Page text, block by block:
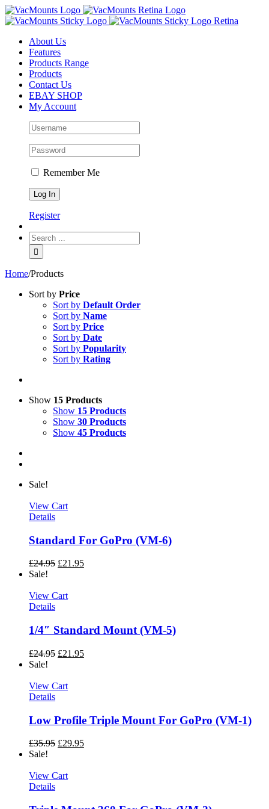
About Us
Features
Products Range
Products
Contact Us
EBAY SHOP
My Account
Remember Me
Register
Home/Products
Sort by Price
Sort by Default Order
Sort by Name
Sort by Price
Sort by Date
Sort by Popularity
Sort by Rating
Show 15 Products
Show 15 Products
Show 30 Products
Show 45 Products
Sale!
View Cart
Details
Standard For GoPro (VM-6)
£24.95 £21.95
Sale!
View Cart
Details
1/4″ Standard Mount (VM-5)
£24.95 £21.95
Sale!
View Cart
Details
Low Profile Triple Mount For GoPro (VM-1)
£35.95 £29.95
Sale!
View Cart
Details